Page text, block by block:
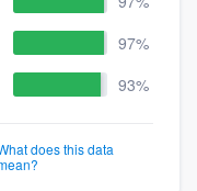
97%
93%
does this data